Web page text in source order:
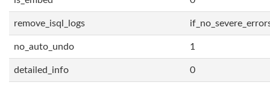
remove_isql_logs
no_auto_undo 1
detailed_info 0